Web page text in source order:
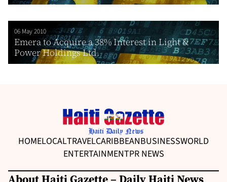
06 May 2010
Emera to Acquire a 38% Interest in Light &
Power Holdings Ltd.
HOMELOCALTRAVELCARIBBEANBUSINESSWORLD
ENTERTAINMENTPR NEWS